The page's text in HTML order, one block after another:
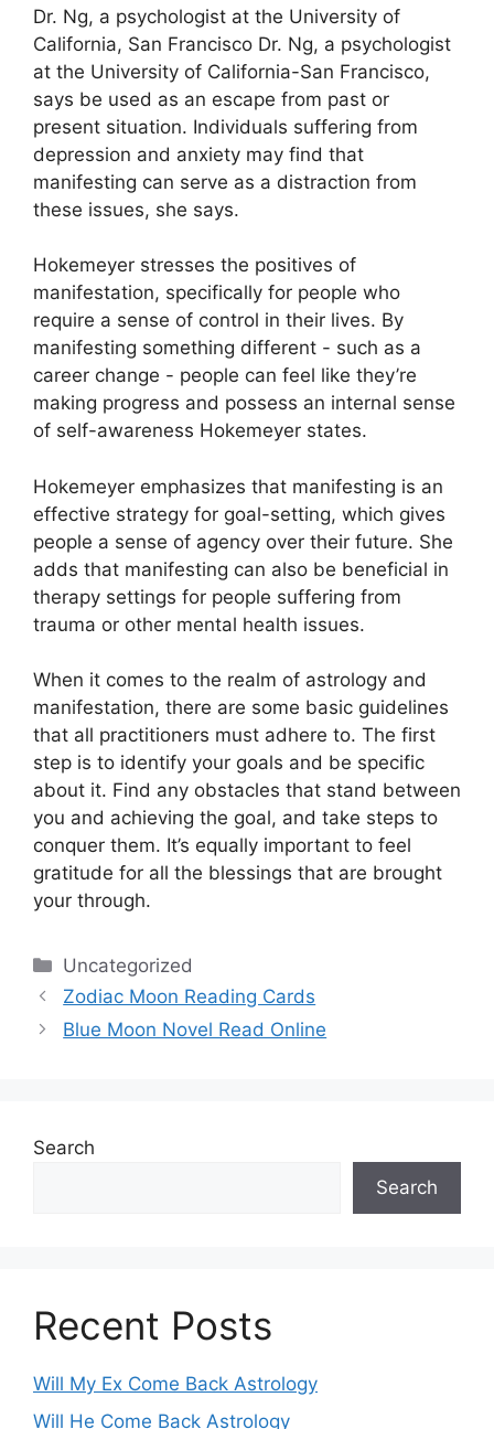
Dr. Ng, a psychologist at the University of
California, San Francisco Dr. Ng, a psychologist
at the University of California-San Francisco,
says be used as an escape from past or
present situation. Individuals suffering from
depression and anxiety may find that
manifesting can serve as a distraction from
these issues, she says.
Hokemeyer stresses the positives of
manifestation, specifically for people who
require a sense of control in their lives. By
manifesting something different - such as a
career change - people can feel like they’re
making progress and possess an internal sense
of self-awareness Hokemeyer states.
Hokemeyer emphasizes that manifesting is an
effective strategy for goal-setting, which gives
people a sense of agency over their future. She
adds that manifesting can also be beneficial in
therapy settings for people suffering from
trauma or other mental health issues.
When it comes to the realm of astrology and
manifestation, there are some basic guidelines
that all practitioners must adhere to. The first
step is to identify your goals and be specific
about it. Find any obstacles that stand between
you and achieving the goal, and take steps to
conquer them. It’s equally important to feel
gratitude for all the blessings that are brought
your through.
Categories
Uncategorized
Zodiac Moon Reading Cards
Blue Moon Novel Read Online
Search
Search
Recent Posts
Will My Ex Come Back Astrology
Will He Come Back Astrology